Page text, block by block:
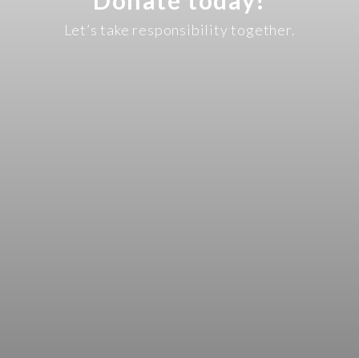
Let’s take responsibility together.